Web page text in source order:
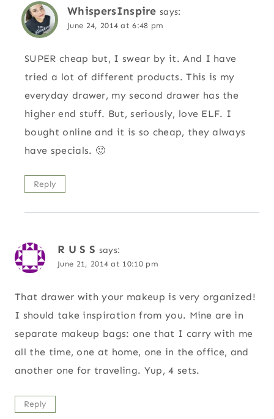
WhispersInspire says:
June 24, 2014 at 6:48 pm
SUPER cheap but, I swear by it. And I have
tried a lot of different products. This is my
everyday drawer, my second drawer has the
higher end stuff. But, seriously, love ELF. I
bought online and it is so cheap, they always
have specials. 🙂
Reply
R U S S says:
June 21, 2014 at 10:10 pm
That drawer with your makeup is very organized!
I should take inspiration from you. Mine are in
separate makeup bags: one that I carry with me
all the time, one at home, one in the office, and
another one for traveling. Yup, 4 sets.
Reply